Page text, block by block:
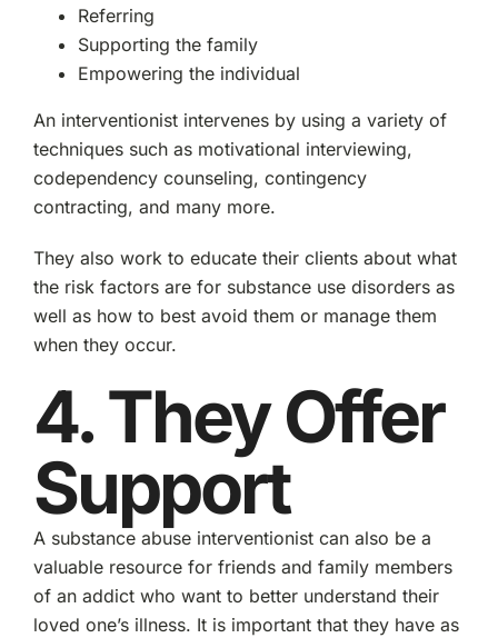
Referring
Supporting the family
Empowering the individual
An interventionist intervenes by using a variety of
techniques such as motivational interviewing,
codependency counseling, contingency
contracting, and many more.
They also work to educate their clients about what
the risk factors are for substance use disorders as
well as how to best avoid them or manage them
when they occur.
4. They Offer
Support
A substance abuse interventionist can also be a
valuable resource for friends and family members
of an addict who want to better understand their
loved one’s illness. It is important that they have as